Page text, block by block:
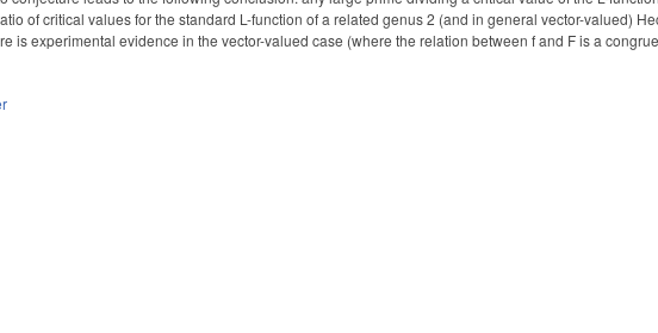
of critical values for the standard L-function of a related genus 2 (and in general vector-valued)
is experimental evidence in the vector-valued case (where the relation between f and F is a